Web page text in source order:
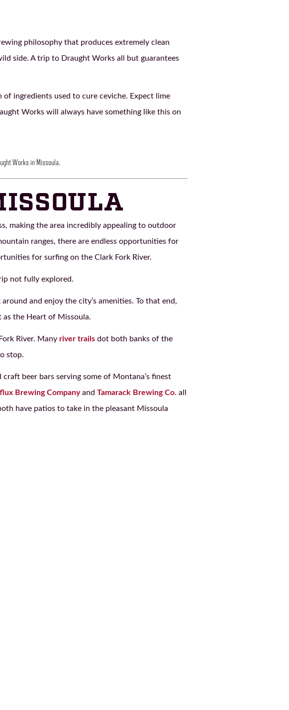
philosophy that produces extremely clean
side. A trip to Draught Works all but guarantees
ingredients used to cure ceviche. Expect lime
Works will always have something like this on
Works in Missoula.
making the area incredibly appealing to outdoor
ranges, there are endless opportunities for
for surfing on the Clark Fork River.
not fully explored.
and enjoy the city’s amenities. To that end,
the Heart of Missoula.
River. Many river trailsdot both banks of the
stop.
beer bars serving some of Montana’s finest
Brewing Companyand Tamarack Brewing Co. all
have patios to take in the pleasant Missoula